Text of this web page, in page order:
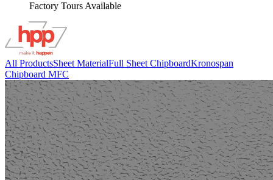
Factory Tours Available
All ProductsSheet MaterialFull Sheet ChipboardKronospan
Chipboard MFC